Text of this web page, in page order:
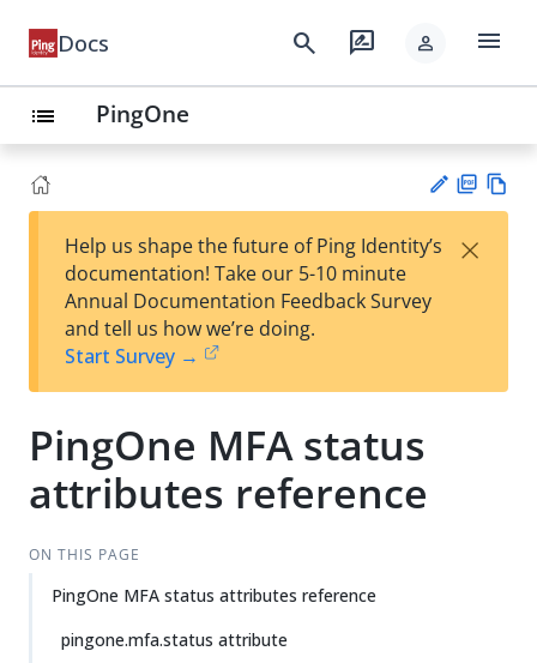
Docs search rate_review person menu
list PingOne
est
t
F
Help us shape the future of Ping Identity’s
documentation! Take our 5-10 minute
Annual Documentation Feedback Survey
and tell us how we’re doing.
Start Survey →
×
PingOne MFA status
attributes reference
ON THIS PAGE
PingOne MFA status attributes reference
pingone.mfa.status attribute